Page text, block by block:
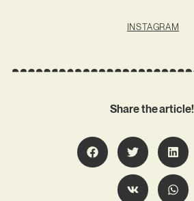
INSTAGRAM
Share the article!